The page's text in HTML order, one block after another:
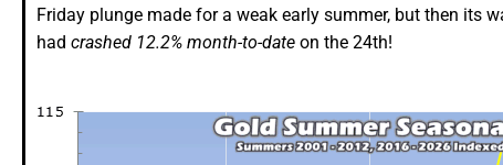
Friday plunge made for a weak early summer, but then its
had crashed 12.2% month-to-date on the 24th!